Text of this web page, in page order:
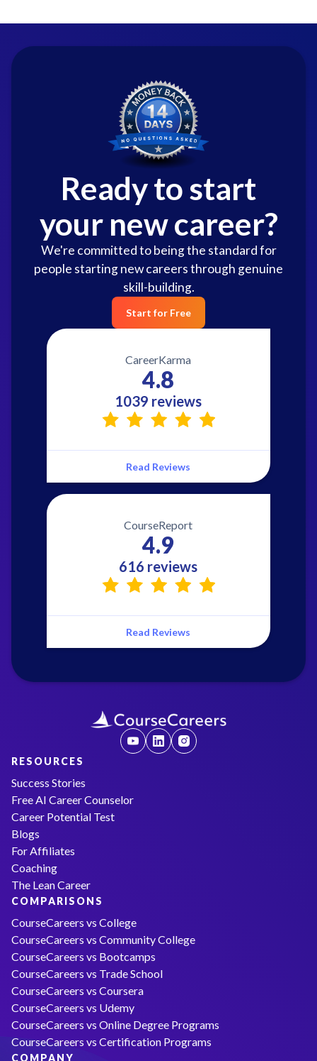
Ready to start
your new career?
We're committed to being the standard for
people starting new careers through genuine
skill-building.
Start for Free
CareerKarma
4.8
1039 reviews
Read Reviews
CourseReport
4.9
616 reviews
Read Reviews
RESOURCES
Success Stories
Free AI Career Counselor
Career Potential Test
Blogs
For Affiliates
Coaching
The Lean Career
COMPARISONS
CourseCareers vs College
CourseCareers vs Community College
CourseCareers vs Bootcamps
CourseCareers vs Trade School
CourseCareers vs Coursera
CourseCareers vs Udemy
CourseCareers vs Online Degree Programs
CourseCareers vs Certification Programs
COMPANY